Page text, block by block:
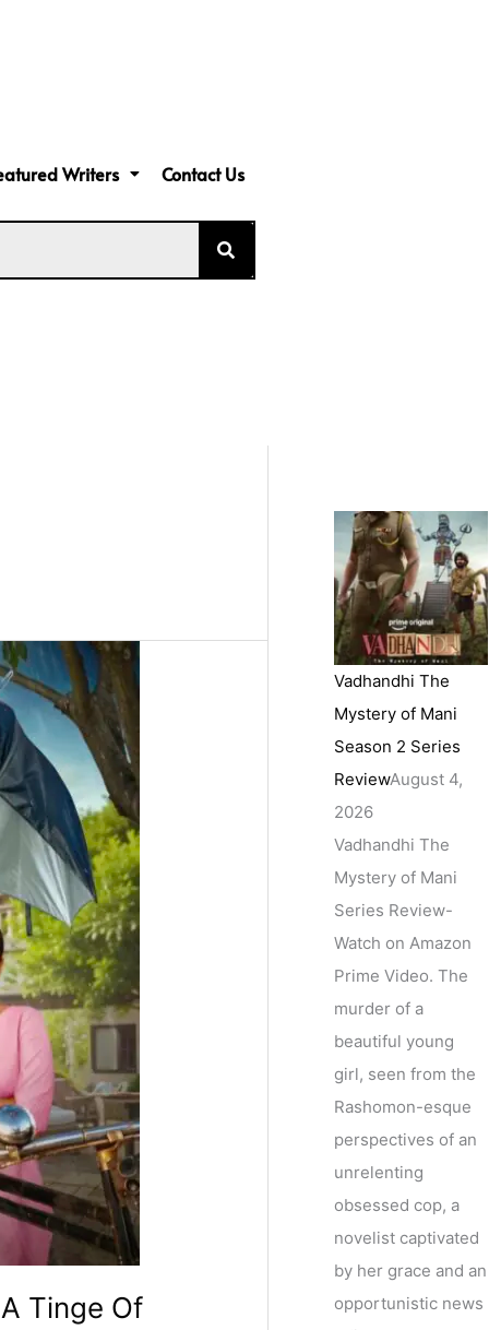
Writers Contact Us
Tinge Of
Vadhandhi The
Mystery of Mani
Season 2 Series
ReviewAugust 4,
2026
Vadhandhi The
Mystery of Mani
Series Review-
Watch on Amazon
Prime Video. The
murder of a
beautiful young
girl, seen from the
Rashomon-esque
perspectives of an
unrelenting
obsessed cop, a
novelist captivated
by her grace and an
opportunistic news